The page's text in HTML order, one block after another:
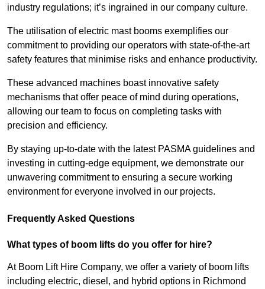
industry regulations; it’s ingrained in our company culture.
The utilisation of electric mast booms exemplifies our
commitment to providing our operators with state-of-the-art
safety features that minimise risks and enhance productivity.
These advanced machines boast innovative safety
mechanisms that offer peace of mind during operations,
allowing our team to focus on completing tasks with
precision and efficiency.
By staying up-to-date with the latest PASMA guidelines and
investing in cutting-edge equipment, we demonstrate our
unwavering commitment to ensuring a secure working
environment for everyone involved in our projects.
Frequently Asked Questions
What types of boom lifts do you offer for hire?
At Boom Lift Hire Company, we offer a variety of boom lifts
including electric, diesel, and hybrid options in Richmond